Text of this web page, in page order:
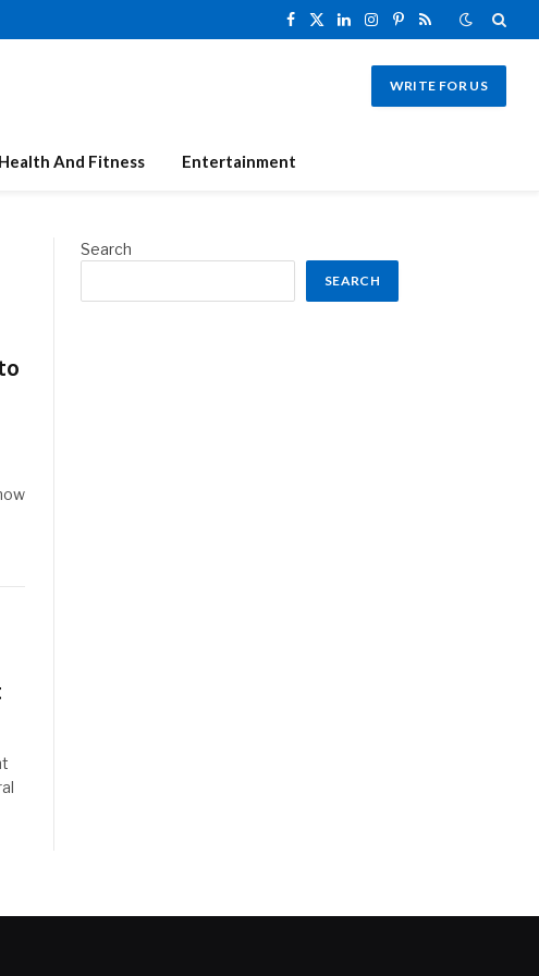
Facebook
X
LinkedInInstagram
Pinterest
RSS
WRITE FOR US
Health And Fitness Entertainment
Search
SEARCH